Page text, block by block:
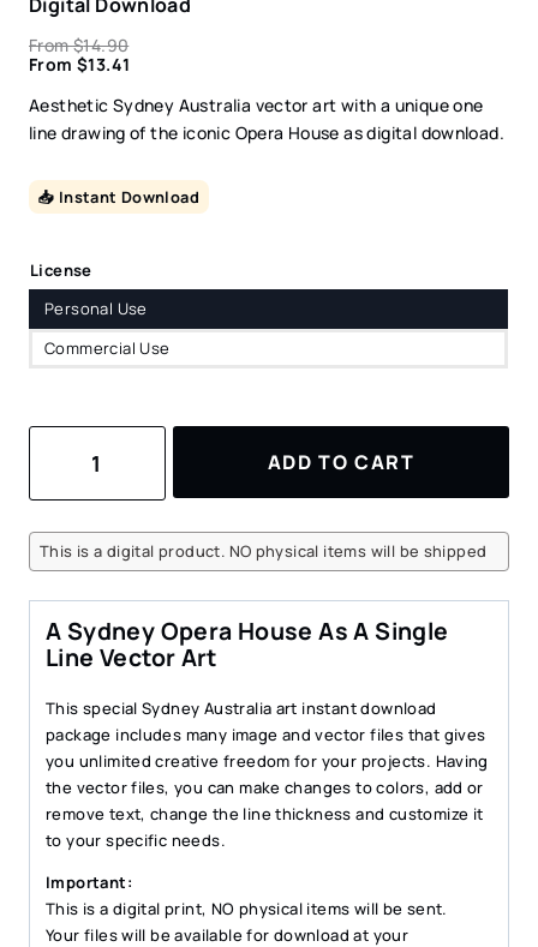
From$14.90
From $13.41
Aesthetic Sydney Australia vector art with a unique one
line drawing of the iconic Opera House as digital download.
📥 Instant Download
License
Personal Use
Commercial Use
Art
–
Portrait
Digital
quantity
ADD TO CART
This is a digital product. NO physical items will be shipped
A Sydney Opera House As A Single
Line Vector Art
This special Sydney Australia art instant download
package includes many image and vector files that gives
you unlimited creative freedom for your projects. Having
the vector files, you can make changes to colors, add or
remove text, change the line thickness and customize it
to your specific needs.
Important:
This is a digital print, NO physical items will be sent.
Your files will be available for download at your